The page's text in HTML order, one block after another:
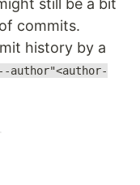
still be a bit
commits.
history by a